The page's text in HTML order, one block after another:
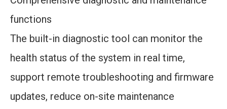
functions
The built-in diagnostic tool can monitor the
health status of the system in real time,
support remote troubleshooting and firmware
updates, reduce on-site maintenance